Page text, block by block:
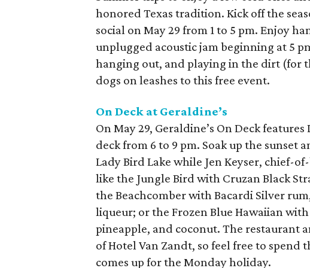
honored Texas tradition. Kick off the
social on May 29 from 1 to 5 pm. Enjoy
unplugged acoustic jam beginning at 5
hanging out, and playing in the dirt (for
dogs on leashes to this free event.
On Deck at Geraldine’s
On May 29, Geraldine’s On Deck
deck from 6 to 9 pm. Soak up the sunset
Lady Bird Lake while Jen Keyser, chief-
like the Jungle Bird with Cruzan Black
the Beachcomber with Bacardi Silver
liqueur; or the Frozen Blue Hawaiian
pineapple, and coconut. The restaurant
of Hotel Van Zandt, so feel free to
comes up for the Monday holiday.